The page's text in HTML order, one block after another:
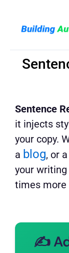
Sentence
it injects
your copy.
a blog, or
your writing
times more
✍️